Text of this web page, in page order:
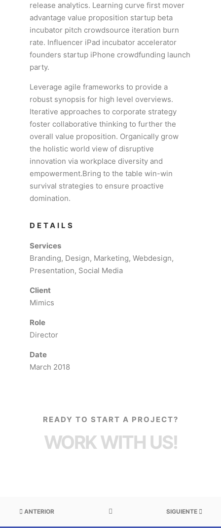
release analytics. Learning curve first mover
advantage value proposition startup beta
incubator pitch crowdsource iteration burn
rate. Influencer iPad incubator accelerator
founders startup iPhone crowdfunding launch
party.
Leverage agile frameworks to provide a
robust synopsis for high level overviews.
Iterative approaches to corporate strategy
foster collaborative thinking to further the
overall value proposition. Organically grow
the holistic world view of disruptive
innovation via workplace diversity and
empowerment.Bring to the table win-win
survival strategies to ensure proactive
domination.
DETAILS
Services
Branding, Design, Marketing, Webdesign,
Presentation, Social Media
Client
Mimics
Role
Director
Date
March 2018
READY TO START A PROJECT?
WORK WITH US!
ANTERIOR SIGUIENTE